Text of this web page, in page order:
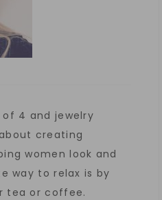
of 4 and jewelry
creating
women look and
way to relax is by
tea or coffee.